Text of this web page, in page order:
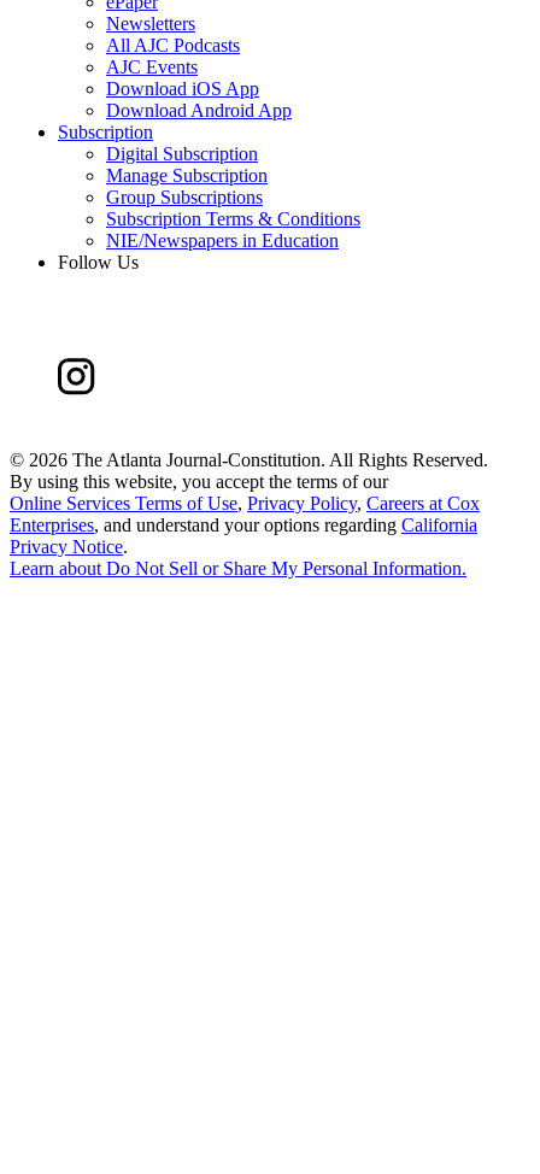
Newsletters
All AJC Podcasts
AJC Events
Download iOS App
Download Android App
Subscription
Digital Subscription
Manage Subscription
Group Subscriptions
Subscription Terms & Conditions
NIE/Newspapers in Education
Follow Us
© 2026 The Atlanta Journal-Constitution. All Rights Reserved.
By using this website, you accept the terms of our
Online Services Terms of Use, Privacy Policy, Careers at Cox
Enterprises, and understand your options regarding California
Privacy Notice.
Learn about Do Not Sell or Share My Personal Information.